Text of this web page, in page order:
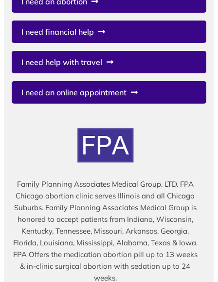
I need financial help
I need help with travel
I need an online appointment
Family Planning Associates Medical Group, LTD. FPA
Chicago abortion clinic serves Illinois and all Chicago
Suburbs. Family Planning Associates Medical Group is
honored to accept patients from Indiana, Wisconsin,
Kentucky, Tennessee, Missouri, Arkansas, Georgia,
Florida, Louisiana, Mississippi, Alabama, Texas & Iowa.
FPA Offers the medication abortion pill up to 13 weeks
& in-clinic surgical abortion with sedation up to 24
weeks.